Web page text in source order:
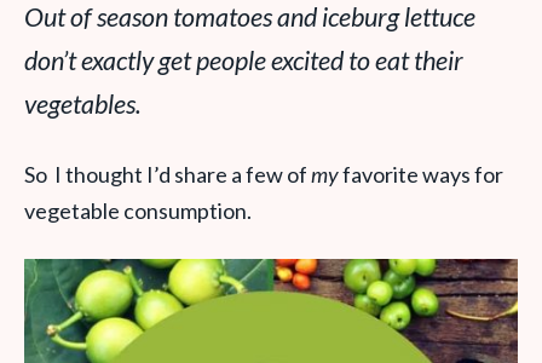
Out of season tomatoes and iceburg lettuce
don’t exactly get people excited to eat their
vegetables.
So I thought I’d share a few ofmyfavorite ways for
vegetable consumption.